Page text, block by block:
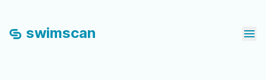
swimscan